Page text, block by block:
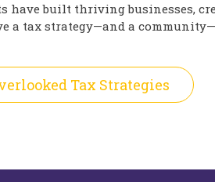
have built thriving businesses,
a tax strategy—and a
Tax Strategies